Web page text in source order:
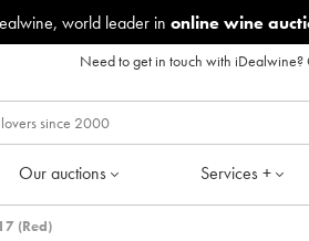
world leader in online wine
Need to get in touch with iDealwine?
Our auctions Services +
(Red)